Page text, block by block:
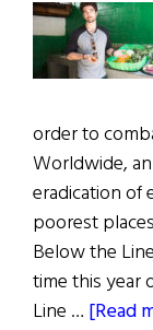
order to
Worldwide,
eradication of
poorest
Below the
time this year
Line … [Read